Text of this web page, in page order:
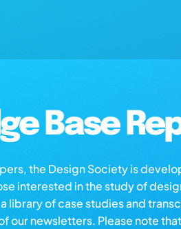
Base
the Design Society is
interested in the study of
library of case studies and
our newsletters. Please note